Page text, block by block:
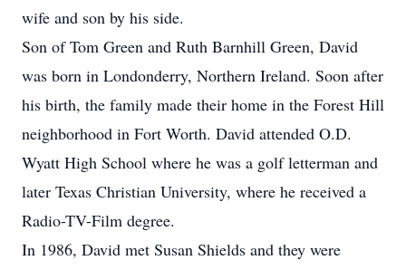
wife and son by his side.
Son of Tom Green and Ruth Barnhill Green, David
was born in Londonderry, Northern Ireland. Soon after
his birth, the family made their home in the Forest Hill
neighborhood in Fort Worth. David attended O.D.
Wyatt High School where he was a golf letterman and
later Texas Christian University, where he received a
Radio-TV-Film degree.
In 1986, David met Susan Shields and they were